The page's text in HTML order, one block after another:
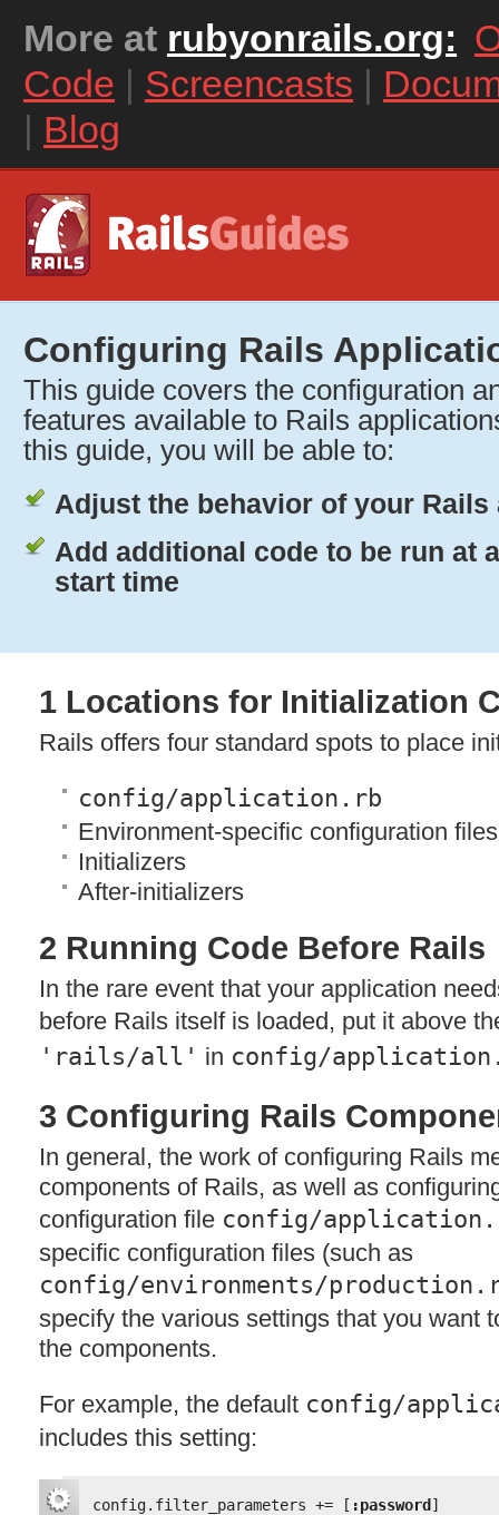
More at rubyonrails.org:
Code | Screencasts |
| Blog
Configuring Rails
This guide covers the configuration
features available to Rails
this guide, you will be able to:
Adjust the behavior of your
Add additional code to be run at
start time
1 Locations for Initialization
Rails offers four standard spots to place
config/application.rb
Environment-specific configuration files
Initializers
After-initializers
2 Running Code Before Rails
In the rare event that your application
before Rails itself is loaded, put it above
'rails/all' in config/
3 Configuring Rails
In general, the work of configuring Rails
components of Rails, as well as
configuration file config/
specific configuration files (such as
config/environments/
specify the various settings that you want
the components.
For example, the default config/
includes this setting:
config.filter_parameters += [ :password ]